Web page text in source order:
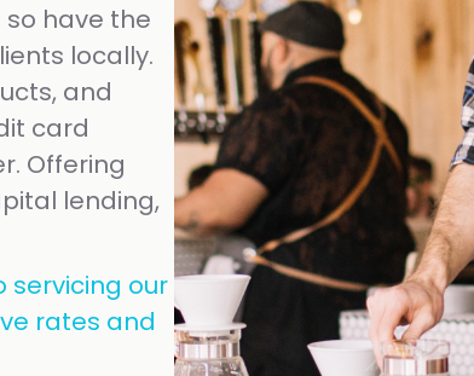
have the
locally.
and
card
Offering
lending,
servicing our
rates and